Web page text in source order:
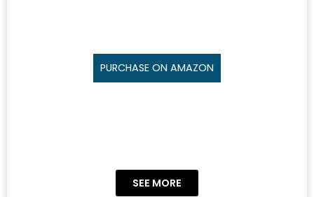
PURCHASE ON AMAZON
SEE MORE